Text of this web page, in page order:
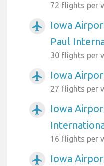
72 flights per
airplanemode_active
Iowa
Paul
30 flights per
airplanemode_active Iowa
27 flights per
airplanemode_active
Iowa
International
16 flights per
airplanemode_active Iowa